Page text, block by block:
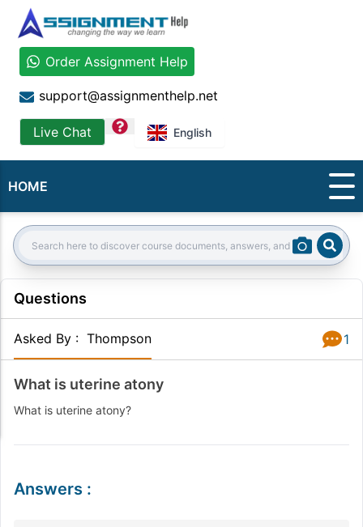
Order Assignment Help
support@assignmenthelp.net
Live Chat question English
HOME
Search:
Questions
Asked By : Thompson 1
What is uterine atony
What is uterine atony?
Answers :